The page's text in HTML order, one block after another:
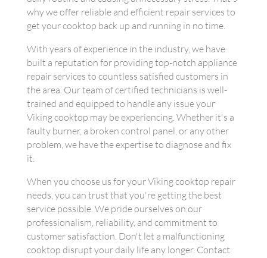
why we offer reliable and efficient repair services to
get your cooktop back up and running in no time.
With years of experience in the industry, we have
built a reputation for providing top-notch appliance
repair services to countless satisfied customers in
the area. Our team of certified technicians is well-
trained and equipped to handle any issue your
Viking cooktop may be experiencing. Whether it's a
faulty burner, a broken control panel, or any other
problem, we have the expertise to diagnose and fix
it.
When you choose us for your Viking cooktop repair
needs, you can trust that you're getting the best
service possible. We pride ourselves on our
professionalism, reliability, and commitment to
customer satisfaction. Don't let a malfunctioning
cooktop disrupt your daily life any longer. Contact